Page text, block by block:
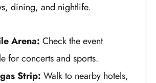
dining, and nightlife.
Arena: Check the event
for concerts and sports.
Strip: Walk to nearby hotels,